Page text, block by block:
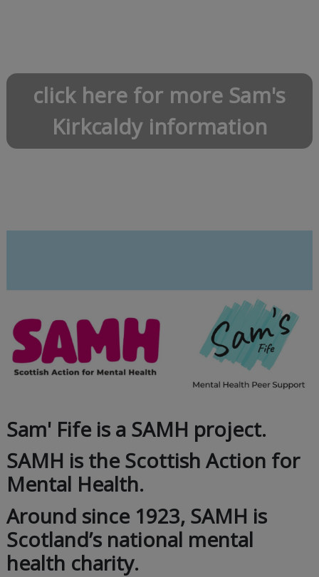
click here for more Sam's
Kirkcaldy information
Sam' Fife is a SAMH project.
SAMH is the Scottish Action for
Mental Health.
Around since 1923, SAMH is
Scotland’s national mental
health charity.